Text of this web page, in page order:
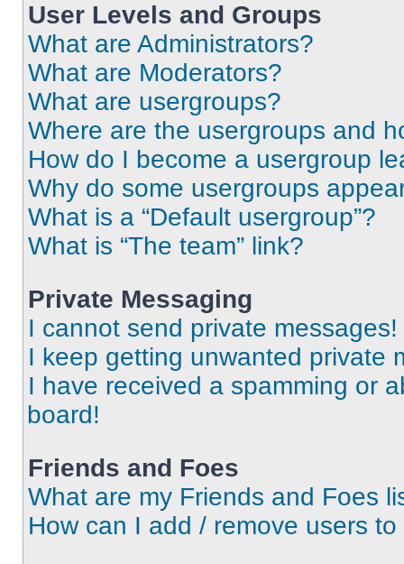
User Levels and Groups
What are Administrators?
What are Moderators?
What are usergroups?
Where are the usergroups and
How do I become a usergroup
Why do some usergroups
What is a “Default usergroup”?
What is “The team” link?
Private Messaging
I cannot send private messages!
I keep getting unwanted private
I have received a spamming or
board!
Friends and Foes
What are my Friends and Foes
How can I add / remove users